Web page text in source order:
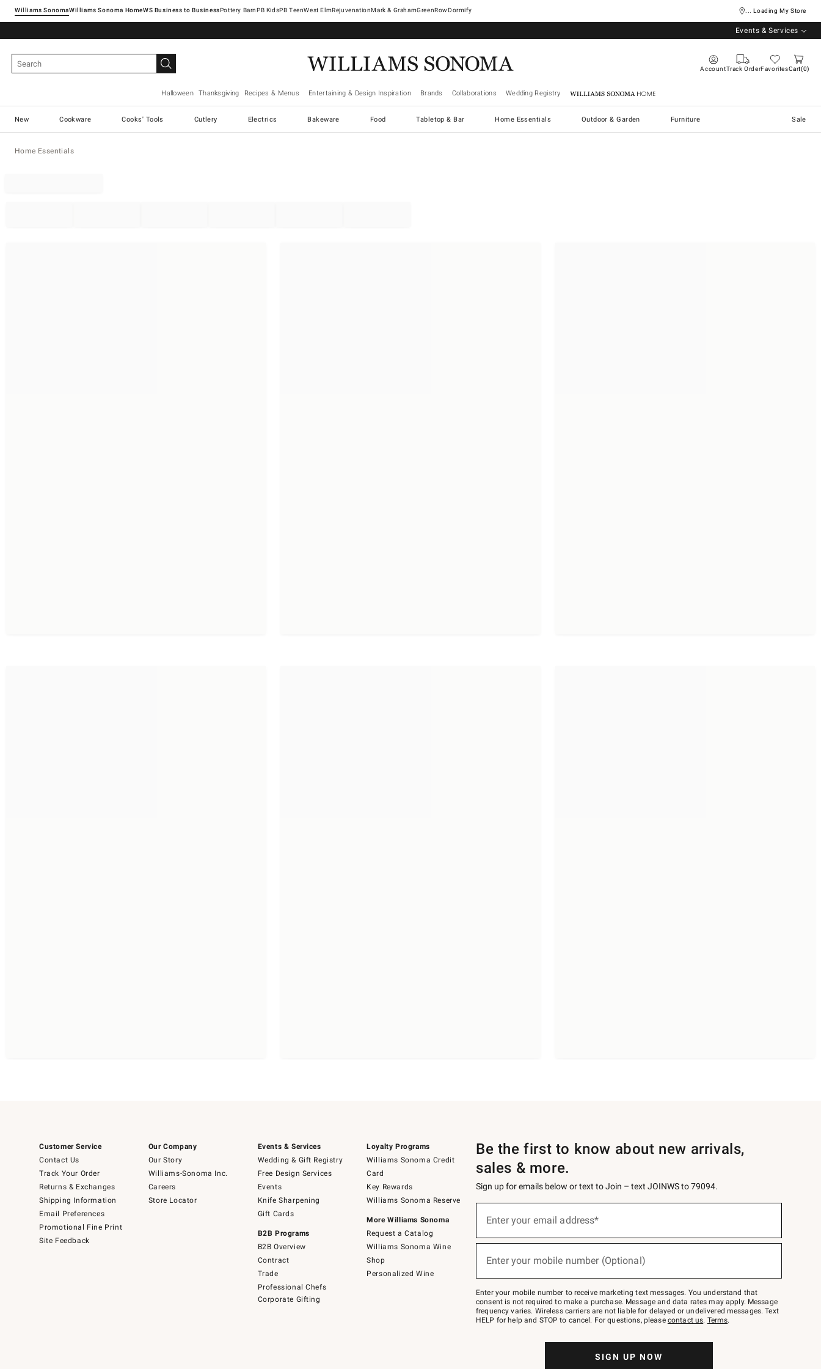
Williams SonomaWilliams Sonoma Home Pottery Barn West ElmRejuvenationMark & GrahamGreenRowDormify ... Loading My Store
Events & Services
AccountTrack OrderFavoritesCart 0
Halloween Thanksgiving Recipes & Menus Entertaining & Design Inspiration Brands Collaborations Wedding Registry Williams Sonoma Home
New Cookware Cooks' Tools Cutlery Electrics Bakeware Food Tabletop & Bar Home Essentials Outdoor & Garden Furniture Sale
Home Essentials
Customer Service
Contact Us
Track Your Order
Returns & Exchanges
Shipping Information
Email Preferences
Promotional Fine Print
Site Feedback
Our Company
Our Story
Williams-Sonoma Inc.
Careers
Store Locator
Events & Services
Wedding & Gift Registry
Free Design Services
Events
Knife Sharpening
Gift Cards
B2B Programs
B2B Overview
Contract
Trade
Professional Chefs
Corporate Gifting
Loyalty Programs
Williams Sonoma Credit
Card
Key Rewards
Williams Sonoma Reserve
More Williams Sonoma
Request a Catalog
Williams Sonoma Wine
Shop
Personalized Wine
Be the first to know about new arrivals,
sales & more.
Sign up for emails below or text to Join – text JOINWS to 79094.
below
Join
–
text
JOINWS
to
Enter your email address*
Enter your mobile number (Optional)
Enter your mobile number to receive marketing text messages. You understand that
consent is not required to make a purchase. Message and data rates may apply. Message
frequency varies. Wireless carriers are not liable for delayed or undelivered messages. Text
HELP for help and STOP to cancel. For questions, please contact us. Terms.
SIGN UP NOW